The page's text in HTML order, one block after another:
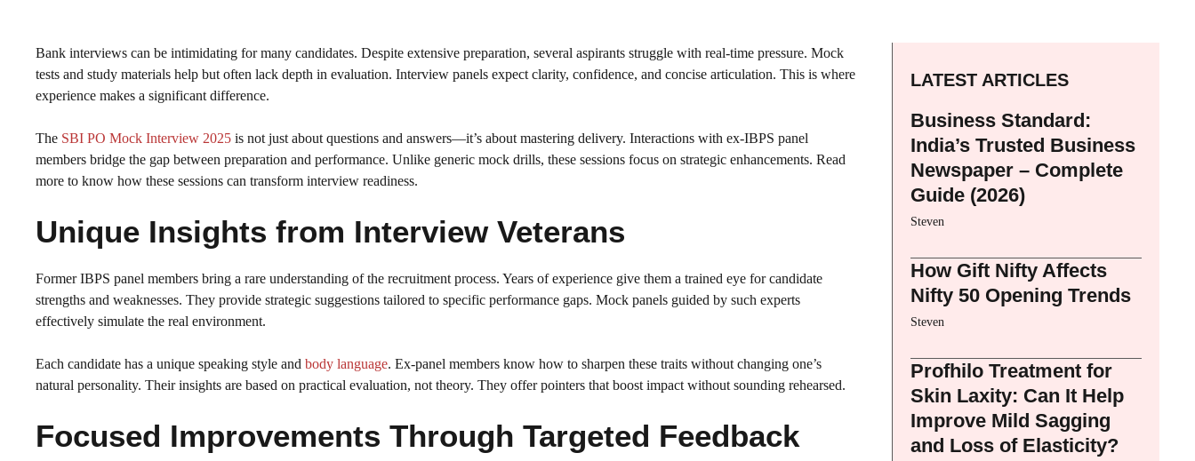
Bank interviews can be intimidating for many candidates. Despite extensive preparation, several aspirants struggle with real-time pressure. Mock
tests and study materials help but often lack depth in evaluation. Interview panels expect clarity, confidence, and concise articulation. This is where
experience makes a significant difference.
The SBI PO Mock Interview 2025 is not just about questions and answers—it’s about mastering delivery. Interactions with ex-IBPS panel
members bridge the gap between preparation and performance. Unlike generic mock drills, these sessions focus on strategic enhancements. Read
more to know how these sessions can transform interview readiness.
Unique Insights from Interview Veterans
Former IBPS panel members bring a rare understanding of the recruitment process. Years of experience give them a trained eye for candidate
strengths and weaknesses. They provide strategic suggestions tailored to specific performance gaps. Mock panels guided by such experts
effectively simulate the real environment.
Each candidate has a unique speaking style and body language. Ex-panel members know how to sharpen these traits without changing one’s
natural personality. Their insights are based on practical evaluation, not theory. They offer pointers that boost impact without sounding rehearsed.
Focused Improvements Through Targeted Feedback
LATEST ARTICLES
Business Standard:
India’s Trusted Business
Newspaper – Complete
Guide (2026)
Steven
How Gift Nifty Affects
Nifty 50 Opening Trends
Steven
Profhilo Treatment for
Skin Laxity: Can It Help
Improve Mild Sagging
and Loss of Elasticity?